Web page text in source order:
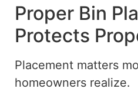
Proper Bin
Protects
Placement matters
homeowners realize.